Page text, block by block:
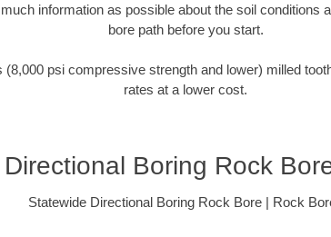
information as possible about the soil conditions
bore path before you start.
psi compressive strength and lower) milled
rates at a lower cost.
Boring Rock
Statewide Directional Boring Rock Bore | Rock